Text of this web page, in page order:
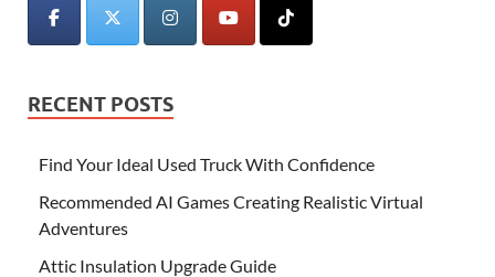
RECENT POSTS
Find Your Ideal Used Truck With Confidence
Recommended AI Games Creating Realistic Virtual
Adventures
Attic Insulation Upgrade Guide